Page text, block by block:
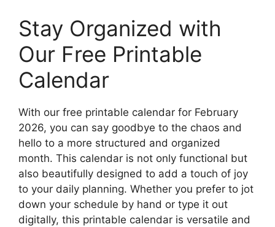
Stay Organized with
Our Free Printable
Calendar
With our free printable calendar for February
2026, you can say goodbye to the chaos and
hello to a more structured and organized
month. This calendar is not only functional but
also beautifully designed to add a touch of joy
to your daily planning. Whether you prefer to jot
down your schedule by hand or type it out
digitally, this printable calendar is versatile and